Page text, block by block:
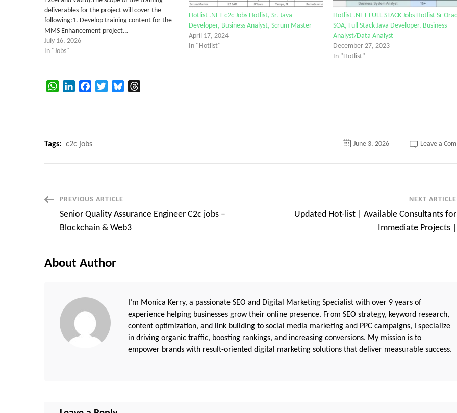
deliverables for the project will cover the
following:1. Develop training content for the
MMS Enhancement project…
July 16, 2026
In "Jobs"
Hotlist .NET c2c Jobs Hotlist, Sr. Java
Developer, Business Analyst, Scrum Master
April 17, 2024
In "Hotlist"
Hotlist .NET FULL STACK Jobs Hotlist Sr
SOA, Full Stack Java Developer, Business
Analyst/Data Analyst
December 27, 2023
In "Hotlist"
WhatsAppLinkedInFacebookTwitterBluesky
Tags: c2c jobs June 3, 2026 Leave a
Post
Navigation
PREVIOUS ARTICLE
Senior Quality Assurance Engineer C2c jobs –
Blockchain & Web3
NEXT ARTICLE
Updated Hot-list | Available Consultants for
Immediate Projects |
About Author
I’m Monica Kerry, a passionate SEO and Digital Marketing Specialist with over 9 years of
experience helping businesses grow their online presence. From SEO strategy, keyword research,
content optimization, and link building to social media marketing and PPC campaigns, I specialize
in driving organic traffic, boosting rankings, and increasing conversions. My mission is to
empower brands with result-oriented digital marketing solutions that deliver measurable success.